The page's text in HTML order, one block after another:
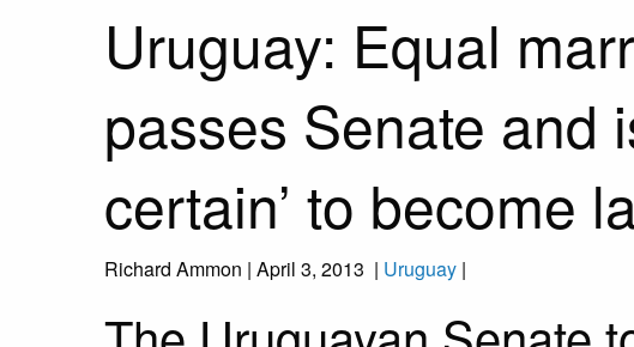
Uruguay: Equal
passes Senate and
certain’ to become
Richard Ammon | April 3, 2013 | Uruguay |